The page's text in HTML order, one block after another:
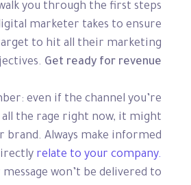
you through the first steps
marketer takes to ensure
to hit all their marketing
Get ready for revenue!
even if the channel you’re
all the rage right now, it might
brand. Always make informed
relate to your company.
won’t be delivered to